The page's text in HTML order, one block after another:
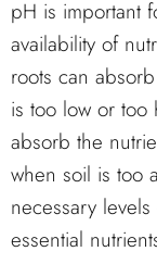
pH is important
availability of
roots can
is too low or
absorb the
when soil is too
necessary
essential